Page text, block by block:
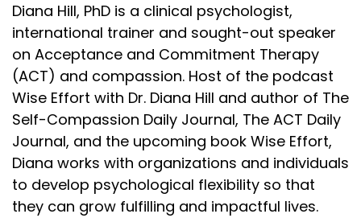
Diana Hill, PhD is a clinical psychologist,
international trainer and sought-out speaker
on Acceptance and Commitment Therapy
(ACT) and compassion. Host of the podcast
Wise Effort with Dr. Diana Hill and author of The
Self-Compassion Daily Journal, The ACT Daily
Journal, and the upcoming book Wise Effort,
Diana works with organizations and individuals
to develop psychological flexibility so that
they can grow fulfilling and impactful lives.